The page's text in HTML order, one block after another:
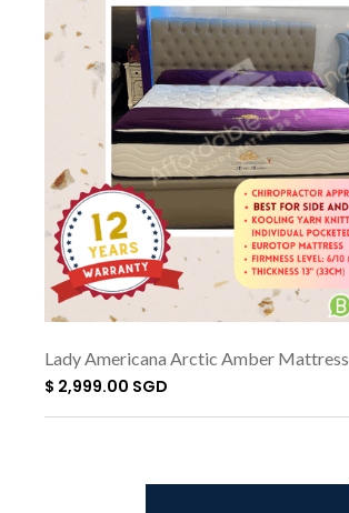
Lady Americana Arctic Amber Mattress
$ 2,999.00 SGD